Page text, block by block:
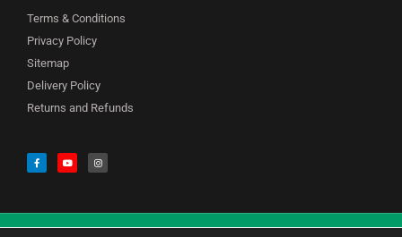
Terms & Conditions
Privacy Policy
Sitemap
Delivery Policy
Returns and Refunds